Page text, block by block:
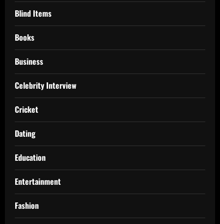
Blind Items
Books
Business
Celebrity Interview
Cricket
Dating
Education
Entertainment
Fashion